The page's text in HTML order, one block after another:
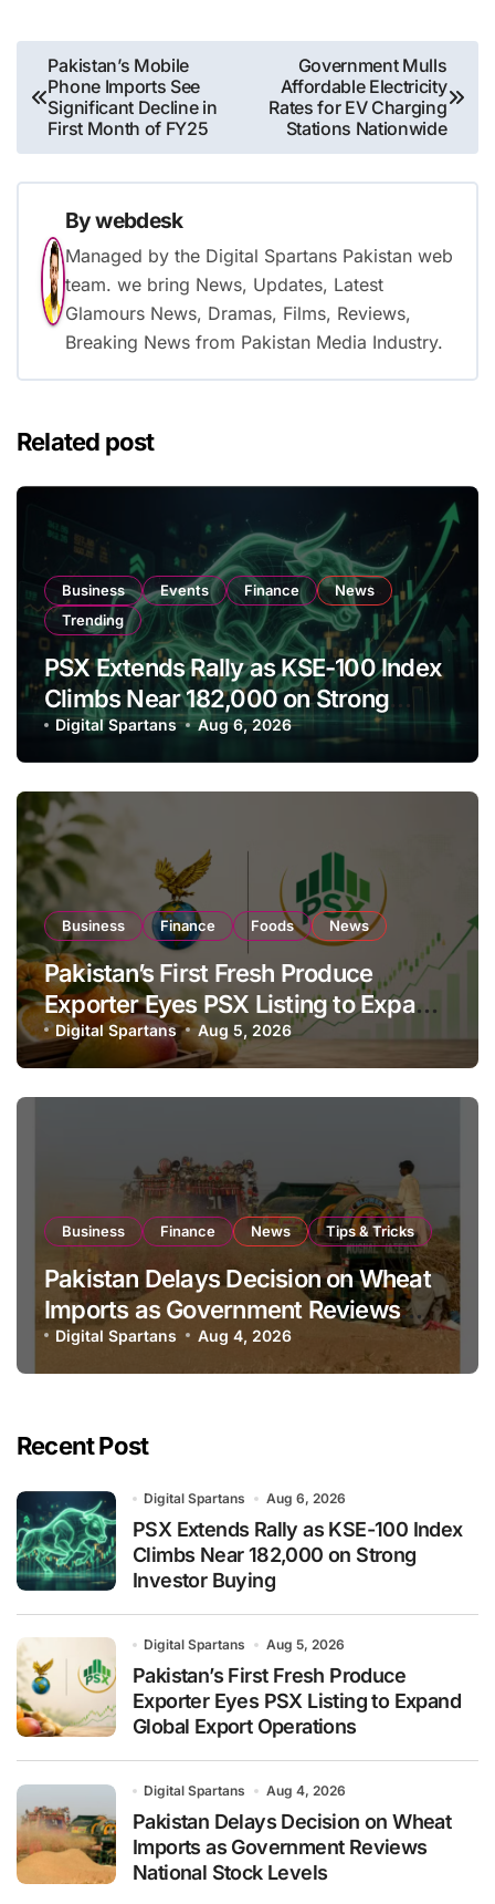
Post
navigation
Pakistan’s Mobile
Phone Imports See
Significant Decline in
First Month of FY25
Government Mulls
Affordable Electricity
Rates for EV Charging
Stations Nationwide
Bywebdesk
Managed by the Digital Spartans Pakistan web
team. we bring News, Updates, Latest
Glamours News, Dramas, Films, Reviews,
Breaking News from Pakistan Media Industry.
Related post
Business Events Finance
News
Trending
PSX Extends Rally as KSE-100 Index
Climbs Near 182,000 on Strong
Investor Buying
Digital Spartans Aug 6, 2026
Business Finance Foods News
Pakistan’s First Fresh Produce
Exporter Eyes PSX Listing to Expand
Global Export Operations
Digital Spartans Aug 5, 2026
Business Finance News Tips & Tricks
Pakistan Delays Decision on Wheat
Imports as Government Reviews
National Stock Levels
Digital Spartans Aug 4, 2026
Recent Post
Digital Spartans Aug 6, 2026
PSX Extends Rally as KSE-100 Index
Climbs Near 182,000 on Strong
Investor Buying
Digital Spartans Aug 5, 2026
Pakistan’s First Fresh Produce
Exporter Eyes PSX Listing to Expand
Global Export Operations
Digital Spartans Aug 4, 2026
Pakistan Delays Decision on Wheat
Imports as Government Reviews
National Stock Levels